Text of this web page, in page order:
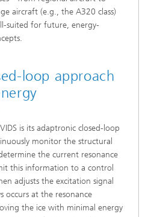
aircraft (e.g., the A320 class)
suited for future, energy-
loop approach
is its adaptronic closed-loop
monitor the structural
the current resonance
this information to a control
adjusts the excitation signal
occurs at the resonance
the ice with minimal energy